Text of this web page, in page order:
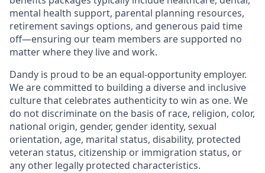
mental health support, parental planning resources,
retirement savings options, and generous paid time
off—ensuring our team members are supported no
matter where they live and work.
Dandy is proud to be an equal-opportunity employer.
We are committed to building a diverse and inclusive
culture that celebrates authenticity to win as one. We
do not discriminate on the basis of race, religion, color,
national origin, gender, gender identity, sexual
orientation, age, marital status, disability, protected
veteran status, citizenship or immigration status, or
any other legally protected characteristics.